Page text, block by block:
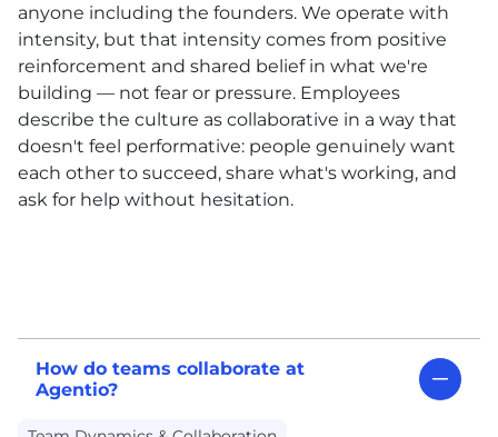
anyone including the founders. We operate with
intensity, but that intensity comes from positive
reinforcement and shared belief in what we're
building — not fear or pressure. Employees
describe the culture as collaborative in a way that
doesn't feel performative: people genuinely want
each other to succeed, share what's working, and
ask for help without hesitation.
How do teams collaborate at
Agentio?